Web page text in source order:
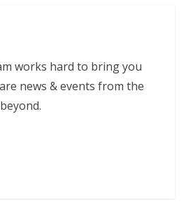
works hard to bring you
news & events from the